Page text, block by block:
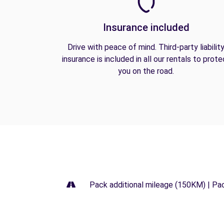
Insurance included
Drive with peace of mind. Third-party liability
insurance is included in all our rentals to
you on the road.
Pack additional mileage (150KM) |